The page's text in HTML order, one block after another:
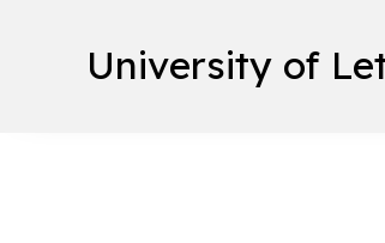
University of